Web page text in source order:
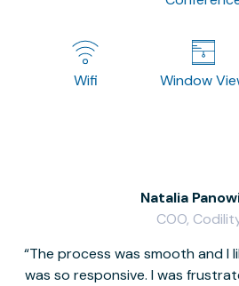
Wifi Window
The process was smooth and I
was so responsive. I was
Natalia
COO,